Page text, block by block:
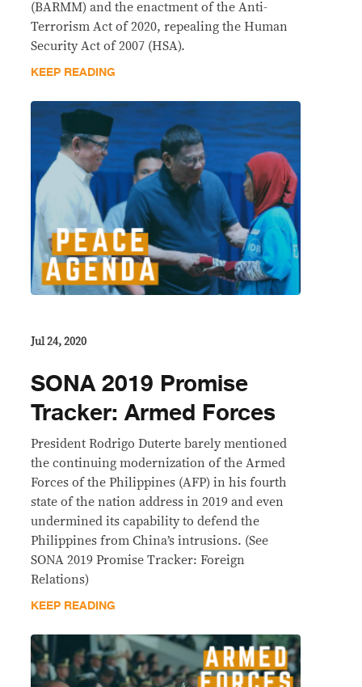
(BARMM) and the enactment of the Anti-
Terrorism Act of 2020, repealing the Human
Security Act of 2007 (HSA).
KEEP READING
Jul 24, 2020
SONA 2019 Promise
Tracker: Armed Forces
President Rodrigo Duterte barely mentioned
the continuing modernization of the Armed
Forces of the Philippines (AFP) in his fourth
state of the nation address in 2019 and even
undermined its capability to defend the
Philippines from China’s intrusions. (See
SONA 2019 Promise Tracker: Foreign
Relations)
KEEP READING